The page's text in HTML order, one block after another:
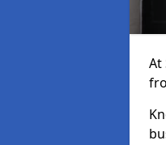
At